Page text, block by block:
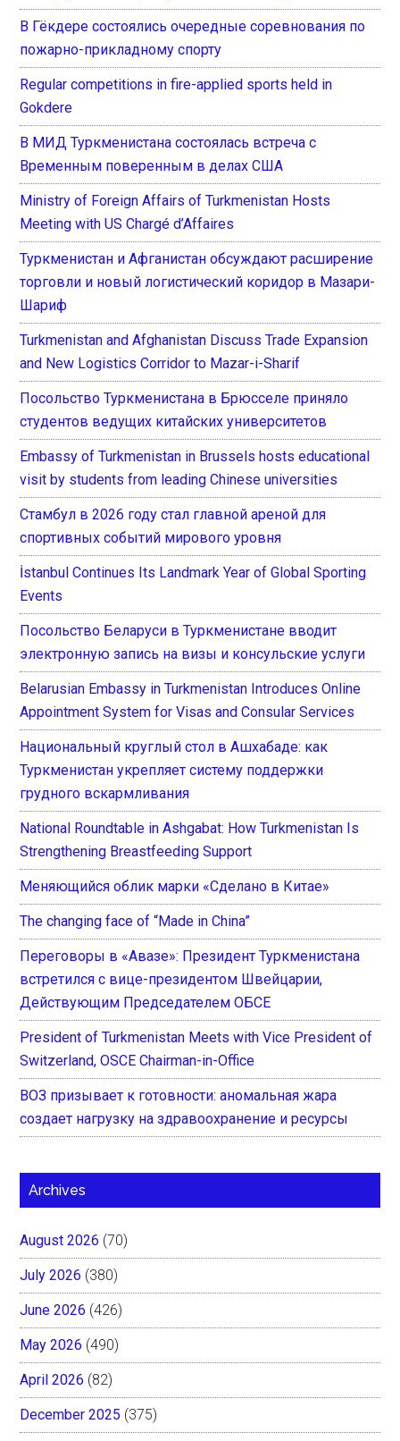
В Гёкдере состоялись очередные соревнования по
пожарно-прикладному спорту
Regular competitions in fire-applied sports held in
Gokdere
В МИД Туркменистана состоялась встреча с
Временным поверенным в делах США
Ministry of Foreign Affairs of Turkmenistan Hosts
Meeting with US Chargé d’Affaires
Туркменистан и Афганистан обсуждают расширение
торговли и новый логистический коридор в Мазари-
Шариф
Turkmenistan and Afghanistan Discuss Trade Expansion
and New Logistics Corridor to Mazar-i-Sharif
Посольство Туркменистана в Брюсселе приняло
студентов ведущих китайских университетов
Embassy of Turkmenistan in Brussels hosts educational
visit by students from leading Chinese universities
Стамбул в 2026 году стал главной ареной для
спортивных событий мирового уровня
İstanbul Continues Its Landmark Year of Global Sporting
Events
Посольство Беларуси в Туркменистане вводит
электронную запись на визы и консульские услуги
Belarusian Embassy in Turkmenistan Introduces Online
Appointment System for Visas and Consular Services
Национальный круглый стол в Ашхабаде: как
Туркменистан укрепляет систему поддержки
грудного вскармливания
National Roundtable in Ashgabat: How Turkmenistan Is
Strengthening Breastfeeding Support
Меняющийся облик марки «Сделано в Китае»
The changing face of “Made in China”
Переговоры в «Авазе»: Президент Туркменистана
встретился с вице-президентом Швейцарии,
Действующим Председателем ОБСЕ
President of Turkmenistan Meets with Vice President of
Switzerland, OSCE Chairman-in-Office
ВОЗ призывает к готовности: аномальная жара
создает нагрузку на здравоохранение и ресурсы
Archives
August 2026 (70)
July 2026 (380)
June 2026 (426)
May 2026 (490)
April 2026 (82)
December 2025 (375)